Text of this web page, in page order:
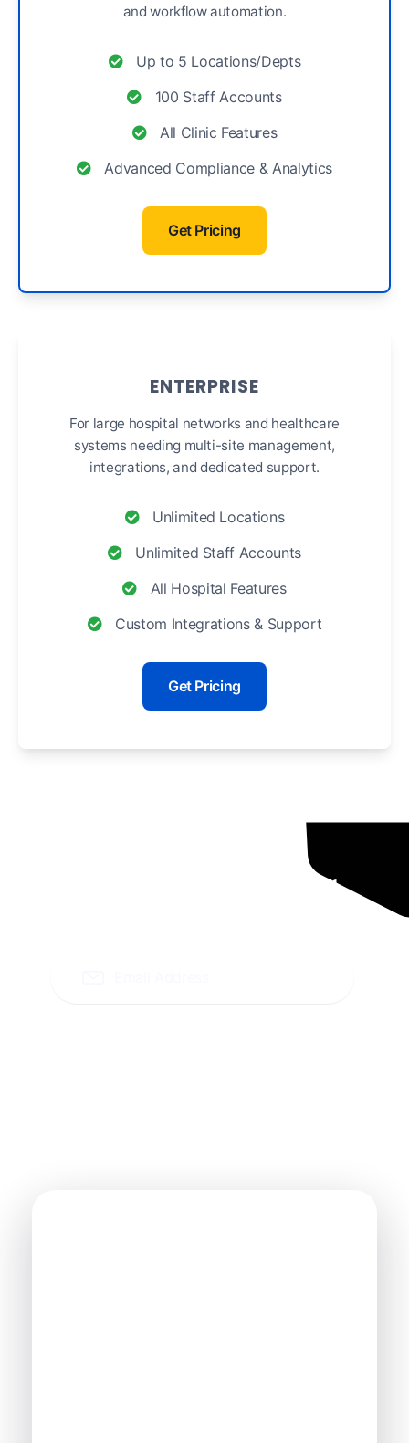
and workflow automation.
Up to 5 Locations/Depts
100 Staff Accounts
All Clinic Features
Advanced Compliance & Analytics
Get Pricing
ENTERPRISE
For large hospital networks and healthcare
systems needing multi-site management,
integrations, and dedicated support.
Unlimited Locations
Unlimited Staff Accounts
All Hospital Features
Custom Integrations & Support
Get Pricing
Ready To Grow Your